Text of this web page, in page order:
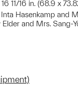
11/16 in. (68.9 x
Hasenkamp and
and Mrs. Sang-